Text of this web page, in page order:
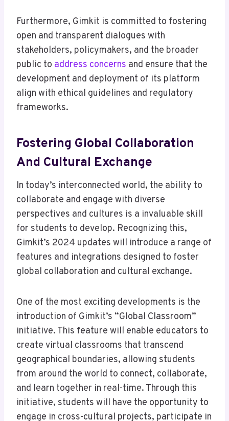
Furthermore, Gimkit is committed to fostering
open and transparent dialogues with
stakeholders, policymakers, and the broader
public to address concerns and ensure that the
development and deployment of its platform
align with ethical guidelines and regulatory
frameworks.
Fostering Global Collaboration
And Cultural Exchange
In today’s interconnected world, the ability to
collaborate and engage with diverse
perspectives and cultures is a invaluable skill
for students to develop. Recognizing this,
Gimkit’s 2024 updates will introduce a range of
features and integrations designed to foster
global collaboration and cultural exchange.
One of the most exciting developments is the
introduction of Gimkit’s “Global Classroom”
initiative. This feature will enable educators to
create virtual classrooms that transcend
geographical boundaries, allowing students
from around the world to connect, collaborate,
and learn together in real-time. Through this
initiative, students will have the opportunity to
engage in cross-cultural projects, participate in